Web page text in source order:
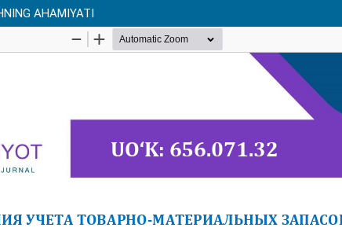
AHAMIYATI